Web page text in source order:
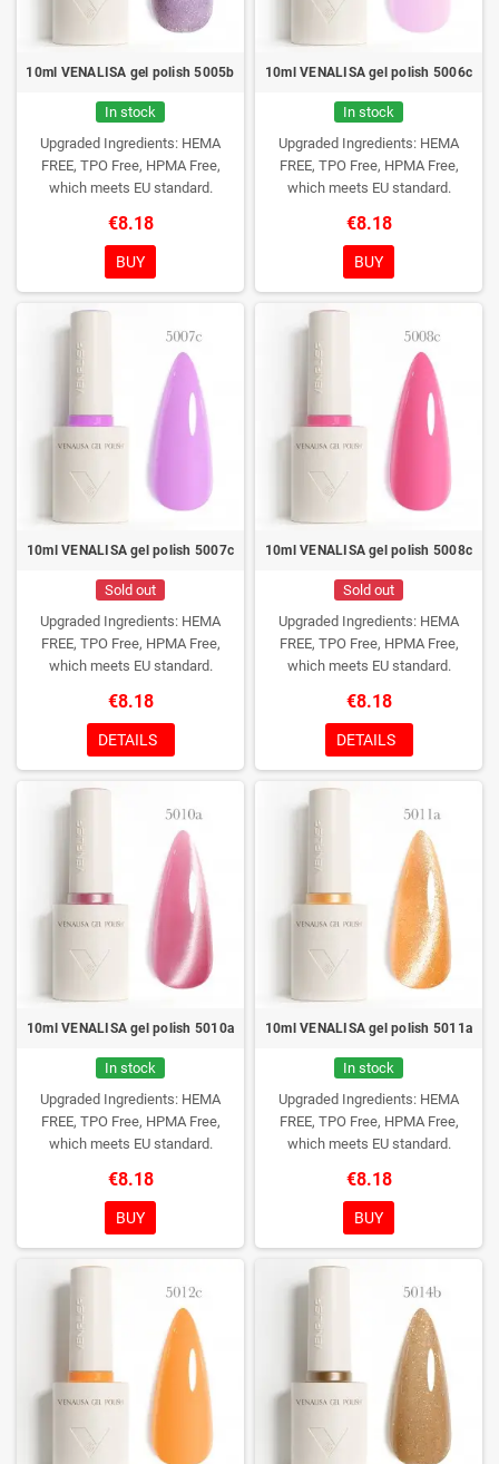
10ml VENALISA gel polish 5005b
In stock
Upgraded Ingredients: HEMA
FREE, TPO Free, HPMA Free,
which meets EU standard.
€8.18
BUY
10ml VENALISA gel polish 5006c
In stock
Upgraded Ingredients: HEMA
FREE, TPO Free, HPMA Free,
which meets EU standard.
€8.18
BUY
10ml VENALISA gel polish 5007c
Sold out
Upgraded Ingredients: HEMA
FREE, TPO Free, HPMA Free,
which meets EU standard.
€8.18
DETAILS
10ml VENALISA gel polish 5008c
Sold out
Upgraded Ingredients: HEMA
FREE, TPO Free, HPMA Free,
which meets EU standard.
€8.18
DETAILS
10ml VENALISA gel polish 5010a
In stock
Upgraded Ingredients: HEMA
FREE, TPO Free, HPMA Free,
which meets EU standard.
€8.18
BUY
10ml VENALISA gel polish 5011a
In stock
Upgraded Ingredients: HEMA
FREE, TPO Free, HPMA Free,
which meets EU standard.
€8.18
BUY